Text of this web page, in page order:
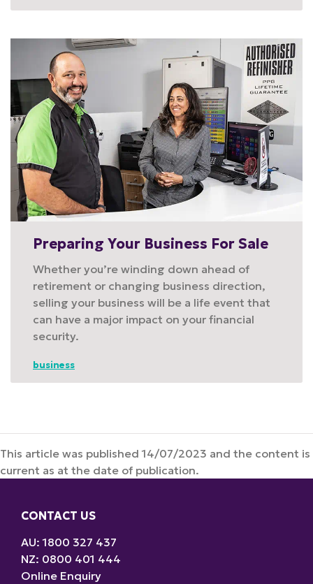
Preparing Your Business For Sale
Whether you’re winding down ahead of
retirement or changing business direction,
selling your business will be a life event that
can have a major impact on your financial
security.
business
This article was published 14/07/2023 and the content is
current as at the date of publication.
CONTACT US
AU: 1800 327 437
NZ: 0800 401 444
Online Enquiry